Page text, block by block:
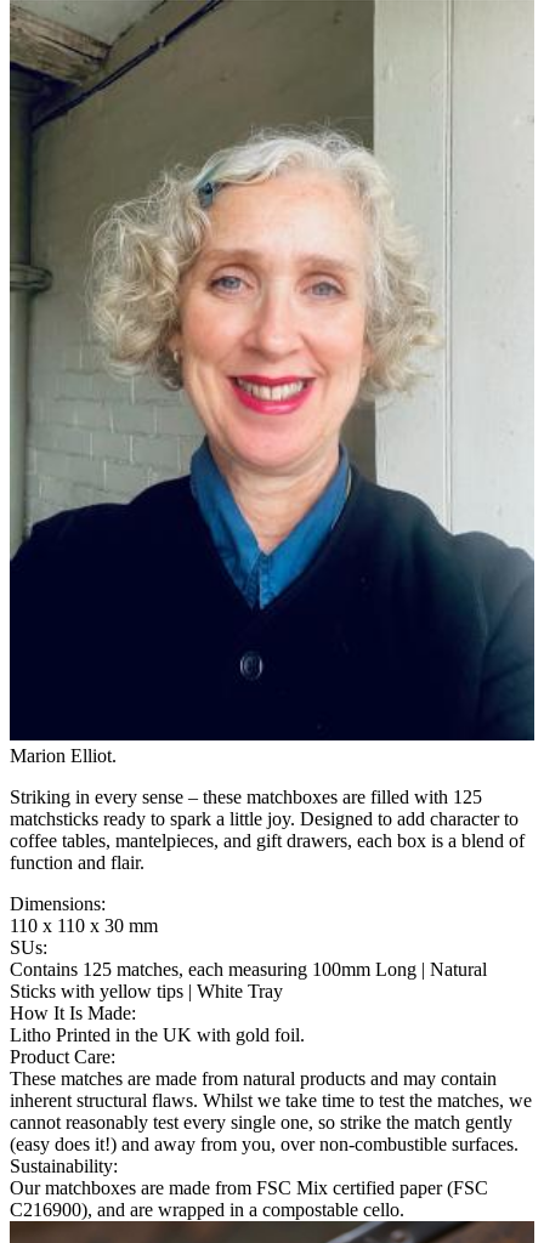
Marion Elliot.
Striking in every sense – these matchboxes are filled with 125
matchsticks ready to spark a little joy. Designed to add character to
coffee tables, mantelpieces, and gift drawers, each box is a blend of
function and flair.
Dimensions:
110 x 110 x 30 mm
SUs:
Contains 125 matches, each measuring 100mm Long | Natural
Sticks with yellow tips | White Tray
How It Is Made:
Litho Printed in the UK with gold foil.
Product Care:
These matches are made from natural products and may contain
inherent structural flaws. Whilst we take time to test the matches, we
cannot reasonably test every single one, so strike the match gently
(easy does it!) and away from you, over non-combustible surfaces.
Sustainability:
Our matchboxes are made from FSC Mix certified paper (FSC
C216900), and are wrapped in a compostable cello.